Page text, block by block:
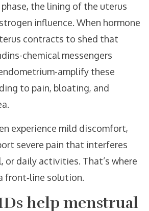
the lining of the uterus
influence. When hormone
contracts to shed that
chemical messengers
amplify these
to pain, bloating, and
experience mild discomfort,
severe pain that interferes
or daily activities. That’s where
front‑line solution.
help menstrual